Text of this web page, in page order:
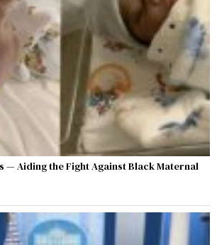
— Aiding the Fight Against Black Maternal